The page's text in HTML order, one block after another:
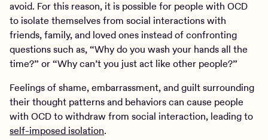
avoid. For this reason, it is possible for people with OCD
to isolate themselves from social interactions with
friends, family, and loved ones instead of confronting
questions such as, “Why do you wash your hands all the
time?” or “Why can’t you just act like other people?”
Feelings of shame, embarrassment, and guilt surrounding
their thought patterns and behaviors can cause people
with OCD to withdraw from social interaction, leading to
self-imposed isolation.